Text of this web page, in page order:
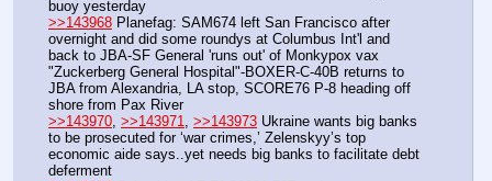
buoy yesterday
>>143968 Planefag: SAM674 left San Francisco after
overnight and did some roundys at Columbus Int'l and
back to JBA-SF General 'runs out' of Monkypox vax
"Zuckerberg General Hospital"-BOXER-C-40B returns to
JBA from Alexandria, LA stop, SCORE76 P-8 heading off
shore from Pax River
>>143970, >>143971, >>143973 Ukraine wants big banks
to be prosecuted for ‘war crimes,’ Zelenskyy’s top
economic aide says..yet needs big banks to facilitate debt
deferment